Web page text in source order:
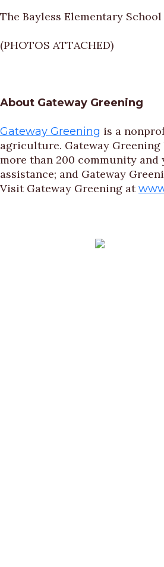
The Bayless Elementary
(PHOTOS ATTACHED)
About Gateway Greening
Gateway Greening is a
agriculture. Gateway
more than 200 community
assistance; and Gateway
Visit Gateway Greening at